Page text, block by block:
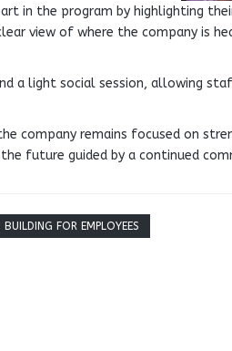
in the program by highlighting
view of where the company is
a light social session, allowing
company remains focused on
future guided by a continued
BUILDING FOR EMPLOYEES